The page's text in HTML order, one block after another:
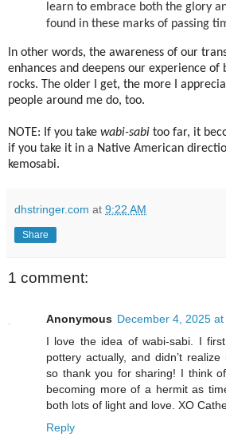
learn to embrace both the glory
found in these marks of passing
In other words, the awareness of our
enhances and deepens our experience of
rocks. The older I get, the more I
people around me do, too.
NOTE: If you take wabi-sabi too far, it
if you take it in a Native American
kemosabi.
dhstringer.com at 9:22 AM
Share
1 comment:
Anonymous December 4, 2025 at
I love the idea of wabi-sabi. I
pottery actually, and didn’t
so thank you for sharing! I think
becoming more of a hermit as
both lots of light and love. XO
Reply